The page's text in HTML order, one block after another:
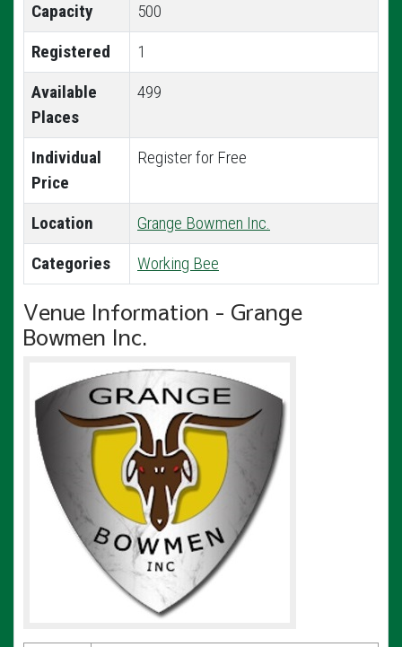
Capacity
500
Registered
1
Available
Places
499
Individual
Price
Register for Free
Location
Grange Bowmen Inc.
Categories
Working Bee
Venue Information - Grange
Bowmen Inc.